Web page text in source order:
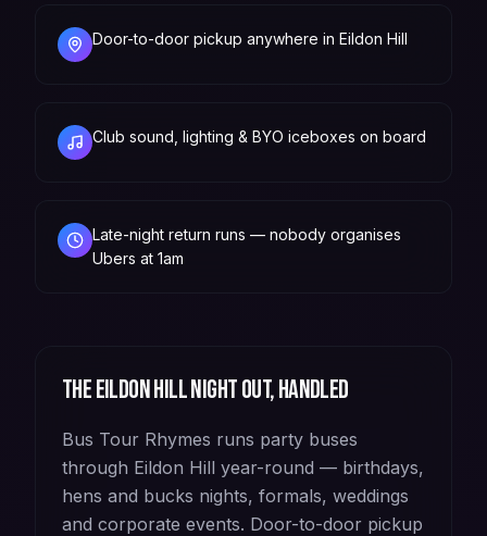
Door-to-door pickup anywhere in Eildon Hill
Club sound, lighting & BYO iceboxes on board
Late-night return runs — nobody organises
Ubers at 1am
TheEildon Hillnight out, handled
Bus Tour Rhymes runs party buses
through Eildon Hill year-round — birthdays,
hens and bucks nights, formals, weddings
and corporate events. Door-to-door pickup